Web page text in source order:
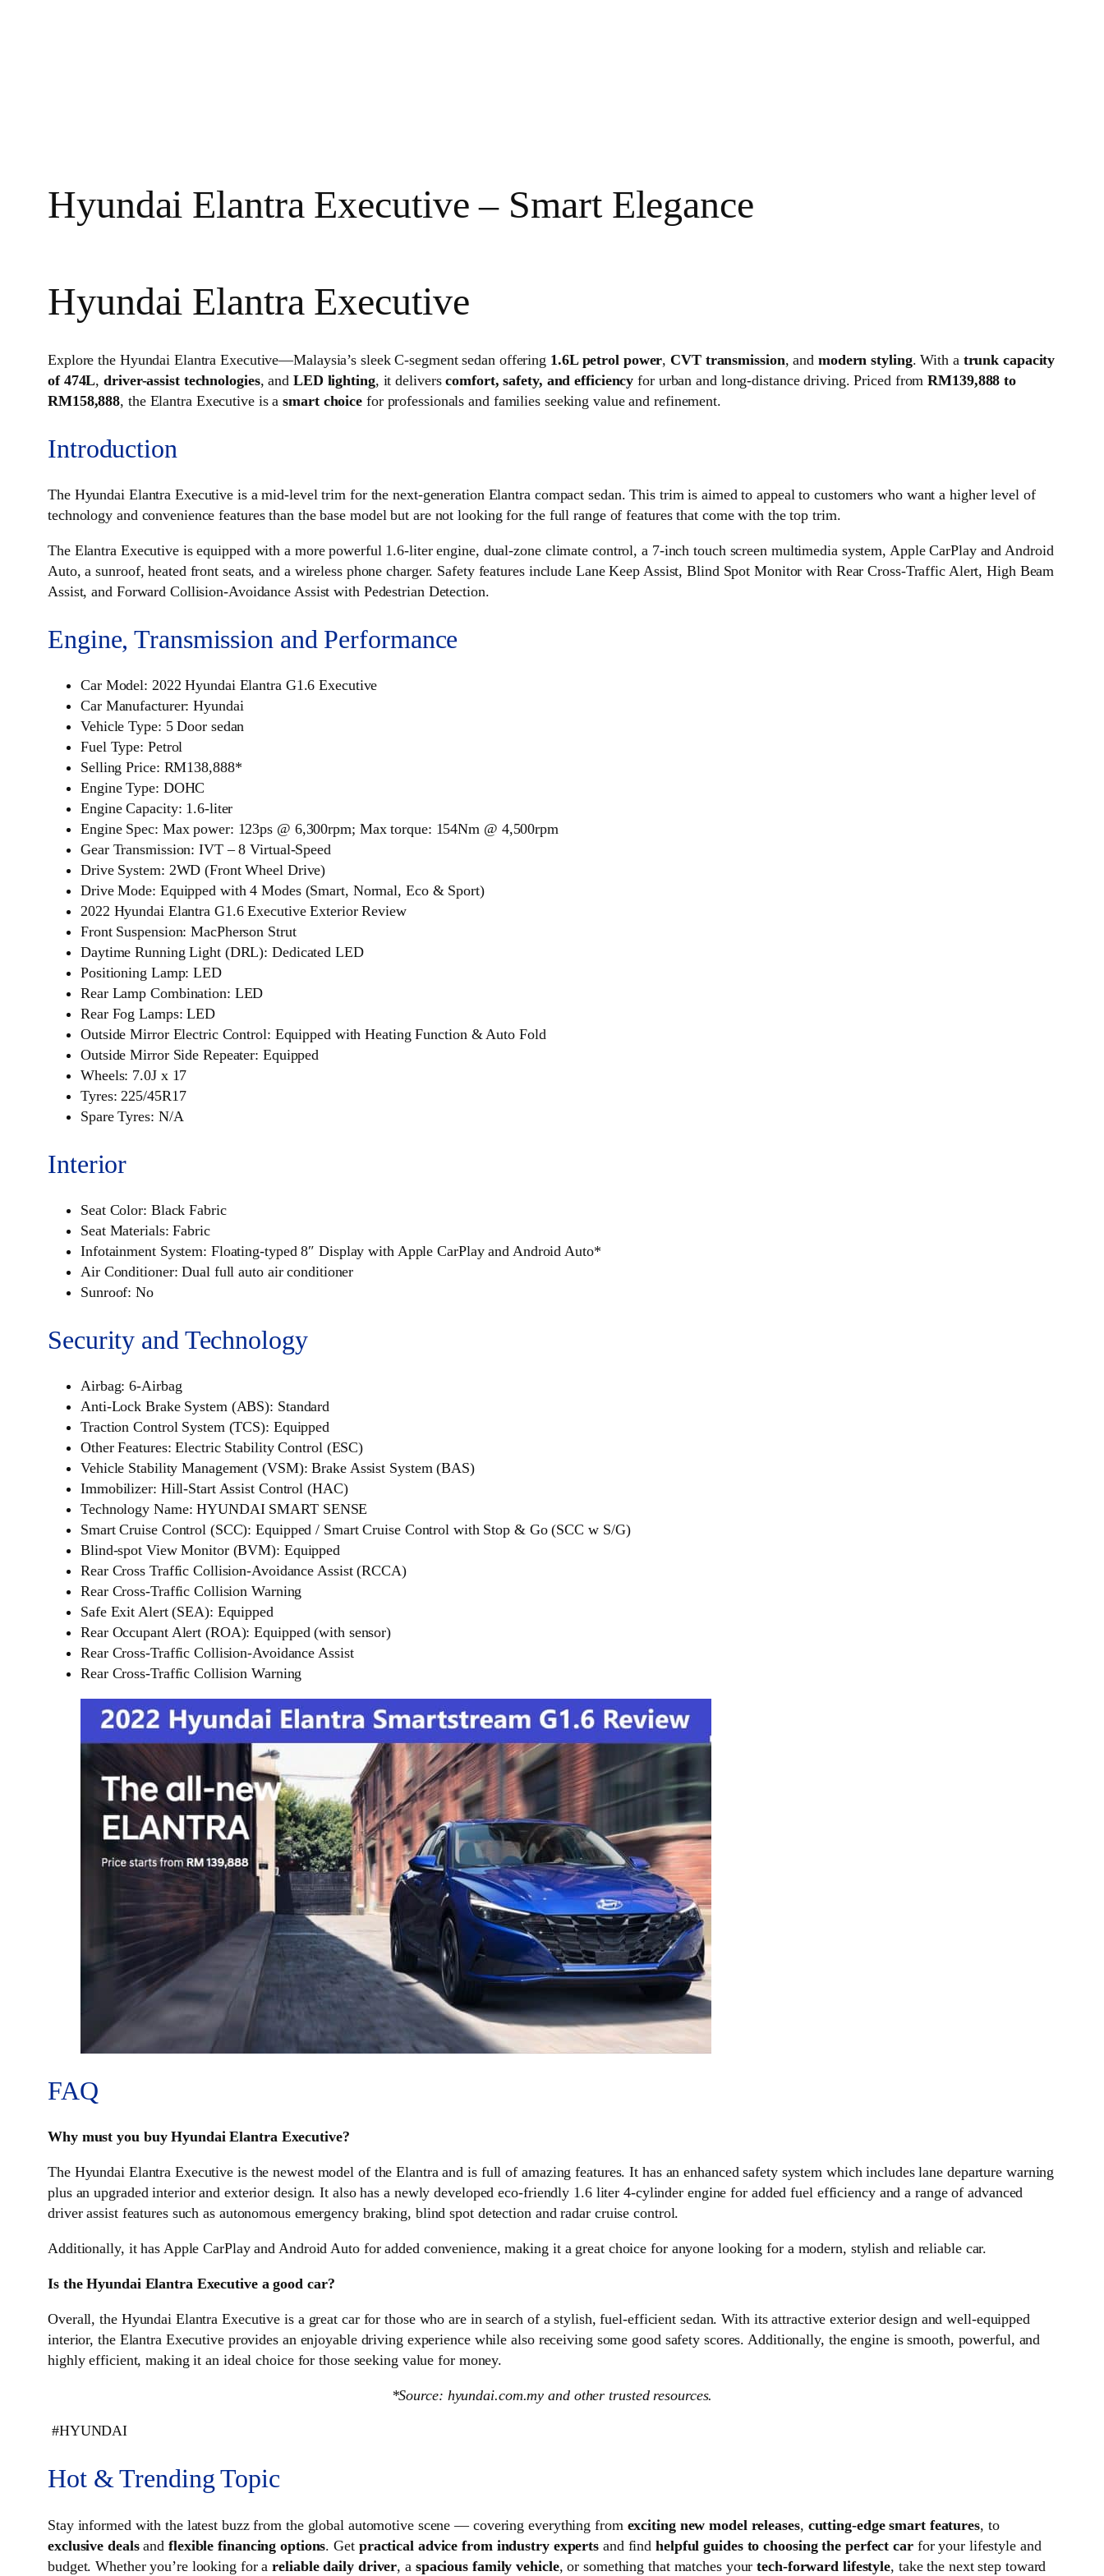
Hyundai Elantra Executive – Smart Elegance
Hyundai Elantra Executive
Explore the Hyundai Elantra Executive—Malaysia’s sleek C-segment sedan offering 1.6L petrol power, CVT transmission, and modern styling. With a trunk capacity
of 474L,driver-assist technologies, and LED lighting, it deliverscomfort, safety, and efficiency for urban and long-distance driving. Priced fromRM139,888 to
RM158,888, the Elantra Executive is asmart choice for professionals and families seeking value and refinement.
Introduction
The Hyundai Elantra Executive is a mid-level trim for the next-generation Elantra compact sedan. This trim is aimed to appeal to customers who want a higher level of
technology and convenience features than the base model but are not looking for the full range of features that come with the top trim.
The Elantra Executive is equipped with a more powerful 1.6-liter engine, dual-zone climate control, a 7-inch touch screen multimedia system, Apple CarPlay and Android
Auto, a sunroof, heated front seats, and a wireless phone charger. Safety features include Lane Keep Assist, Blind Spot Monitor with Rear Cross-Traffic Alert, High Beam
Assist, and Forward Collision-Avoidance Assist with Pedestrian Detection.
Engine, Transmission and Performance
Car Model: 2022 Hyundai Elantra G1.6 Executive
Car Manufacturer: Hyundai
Vehicle Type: 5 Door sedan
Fuel Type: Petrol
Selling Price: RM138,888*
Engine Type: DOHC
Engine Capacity: 1.6-liter
Engine Spec: Max power: 123ps @ 6,300rpm; Max torque: 154Nm @ 4,500rpm
Gear Transmission: IVT – 8 Virtual-Speed
Drive System: 2WD (Front Wheel Drive)
Drive Mode: Equipped with 4 Modes (Smart, Normal, Eco & Sport)
2022 Hyundai Elantra G1.6 Executive Exterior Review
Front Suspension: MacPherson Strut
Daytime Running Light (DRL): Dedicated LED
Positioning Lamp: LED
Rear Lamp Combination: LED
Rear Fog Lamps: LED
Outside Mirror Electric Control: Equipped with Heating Function & Auto Fold
Outside Mirror Side Repeater: Equipped
Wheels: 7.0J x 17
Tyres: 225/45R17
Spare Tyres: N/A
Interior
Seat Color: Black Fabric
Seat Materials: Fabric
Infotainment System: Floating-typed 8″ Display with Apple CarPlay and Android Auto*
Air Conditioner: Dual full auto air conditioner
Sunroof: No
Security and Technology
Airbag: 6-Airbag
Anti-Lock Brake System (ABS): Standard
Traction Control System (TCS): Equipped
Other Features: Electric Stability Control (ESC)
Vehicle Stability Management (VSM): Brake Assist System (BAS)
Immobilizer: Hill-Start Assist Control (HAC)
Technology Name: HYUNDAI SMART SENSE
Smart Cruise Control (SCC): Equipped / Smart Cruise Control with Stop & Go (SCC w S/G)
Blind-spot View Monitor (BVM): Equipped
Rear Cross Traffic Collision-Avoidance Assist (RCCA)
Rear Cross-Traffic Collision Warning
Safe Exit Alert (SEA): Equipped
Rear Occupant Alert (ROA): Equipped (with sensor)
Rear Cross-Traffic Collision-Avoidance Assist
Rear Cross-Traffic Collision Warning
FAQ
Why must you buy Hyundai Elantra Executive?
The Hyundai Elantra Executive is the newest model of the Elantra and is full of amazing features. It has an enhanced safety system which includes lane departure warning
plus an upgraded interior and exterior design. It also has a newly developed eco-friendly 1.6 liter 4-cylinder engine for added fuel efficiency and a range of advanced
driver assist features such as autonomous emergency braking, blind spot detection and radar cruise control.
Additionally, it has Apple CarPlay and Android Auto for added convenience, making it a great choice for anyone looking for a modern, stylish and reliable car.
Is the Hyundai Elantra Executive a good car?
Overall, the Hyundai Elantra Executive is a great car for those who are in search of a stylish, fuel-efficient sedan. With its attractive exterior design and well-equipped
interior, the Elantra Executive provides an enjoyable driving experience while also receiving some good safety scores. Additionally, the engine is smooth, powerful, and
highly efficient, making it an ideal choice for those seeking value for money.
*Source: hyundai.com.my and other trusted resources.
#HYUNDAI
Hot & Trending Topic
Stay informed with the latest buzz from the global automotive scene — covering everything from exciting new model releases, cutting-edge smart features, to
exclusive dealsand flexible financing options. Get practical advice from industry experts and findhelpful guides to choosing the perfect carfor your lifestyle and
budget. Whether you’re looking for areliable daily driver, a spacious family vehicle, or something that matches yourtech-forward lifestyle, take the next step toward